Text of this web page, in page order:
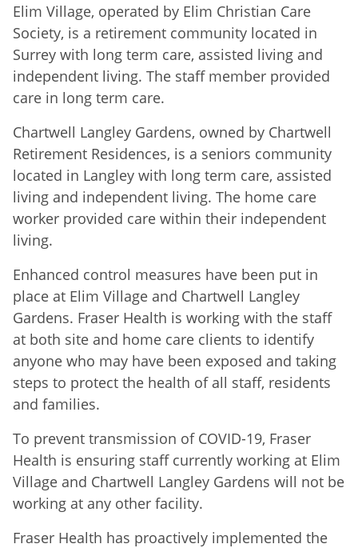
Elim Village, operated by Elim Christian Care
Society, is a retirement community located in
Surrey with long term care, assisted living and
independent living. The staff member provided
care in long term care.
Chartwell Langley Gardens, owned by Chartwell
Retirement Residences, is a seniors community
located in Langley with long term care, assisted
living and independent living. The home care
worker provided care within their independent
living.
Enhanced control measures have been put in
place at Elim Village and Chartwell Langley
Gardens. Fraser Health is working with the staff
at both site and home care clients to identify
anyone who may have been exposed and taking
steps to protect the health of all staff, residents
and families.
To prevent transmission of COVID-19, Fraser
Health is ensuring staff currently working at Elim
Village and Chartwell Langley Gardens will not be
working at any other facility.
Fraser Health has proactively implemented the